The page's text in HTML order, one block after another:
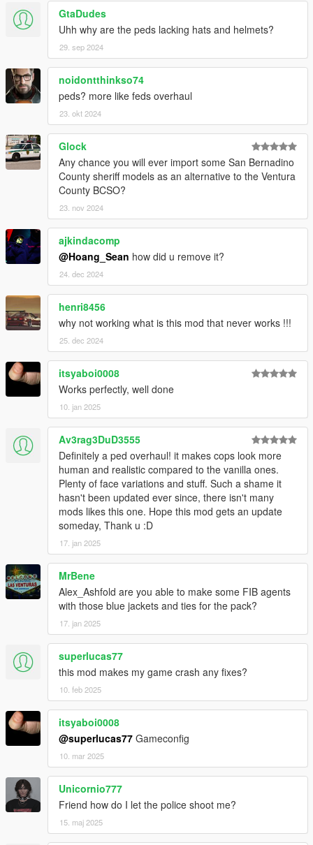
GtaDudes
Uhh why are the peds lacking hats and helmets?
29. sep 2024
noidontthinkso74
peds? more like feds overhaul
23. okt 2024
Glock
Any chance you will ever import some San Bernadino
County sheriff models as an alternative to the Ventura
County BCSO?
23. nov 2024
ajkindacomp
@Hoang_Sean how did u remove it?
24. dec 2024
henri8456
why not working what is this mod that never works !!!
25. dec 2024
itsyaboi0008
Works perfectly, well done
10. jan 2025
Av3rag3DuD3555
Definitely a ped overhaul! it makes cops look more
human and realistic compared to the vanilla ones.
Plenty of face variations and stuff. Such a shame it
hasn't been updated ever since, there isn't many
mods likes this one. Hope this mod gets an update
someday, Thank u :D
17. jan 2025
MrBene
Alex_Ashfold are you able to make some FIB agents
with those blue jackets and ties for the pack?
17. jan 2025
superlucas77
this mod makes my game crash any fixes?
10. feb 2025
itsyaboi0008
@superlucas77 Gameconfig
10. mar 2025
Unicornio777
Friend how do I let the police shoot me?
15. maj 2025